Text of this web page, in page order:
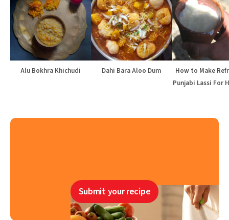
Alu Bokhra Khichudi Dahi Bara Aloo Dum
How to Make
Punjabi Lassi For
Submit your recipe